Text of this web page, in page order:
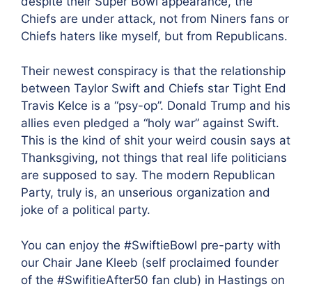
Chiefs are under attack, not from Niners fans or
Chiefs haters like myself, but from Republicans.
Their newest conspiracy is that the relationship
between Taylor Swift and Chiefs star Tight End
Travis Kelce is a “psy-op”. Donald Trump and his
allies even pledged a “holy war” against Swift.
This is the kind of shit your weird cousin says at
Thanksgiving, not things that real life politicians
are supposed to say. The modern Republican
Party, truly is, an unserious organization and
joke of a political party.
You can enjoy the #SwiftieBowl pre-party with
our Chair Jane Kleeb (self proclaimed founder
of the #SwifitieAfter50 fan club) in Hastings on